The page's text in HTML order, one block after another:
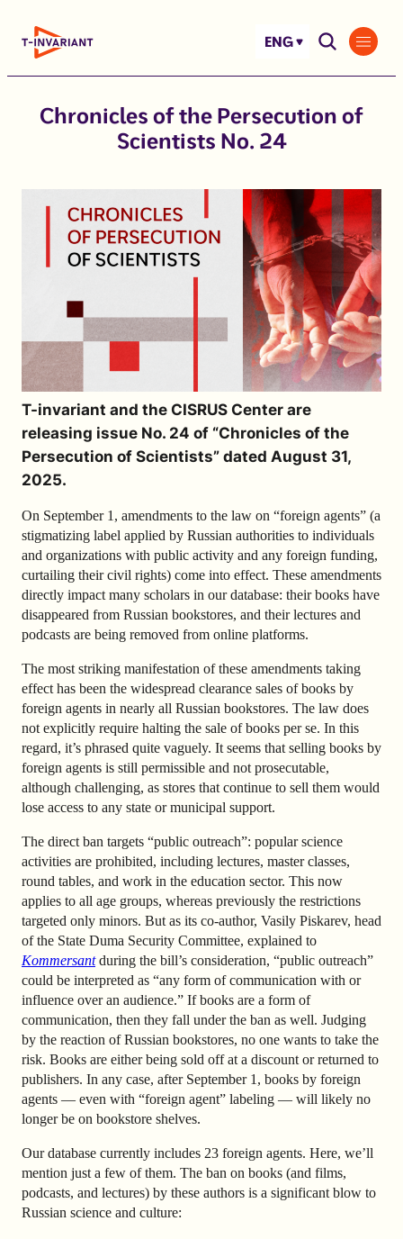
ENG
Chronicles of the Persecution of
Scientists No. 24
T-invariant and the CISRUS Center are
releasing issue No. 24 of “Chronicles of the
Persecution of Scientists” dated August 31,
2025.
On September 1, amendments to the law on “foreign agents” (a
stigmatizing label applied by Russian authorities to individuals
and organizations with public activity and any foreign funding,
curtailing their civil rights) come into effect. These amendments
directly impact many scholars in our database: their books have
disappeared from Russian bookstores, and their lectures and
podcasts are being removed from online platforms.
The most striking manifestation of these amendments taking
effect has been the widespread clearance sales of books by
foreign agents in nearly all Russian bookstores. The law does
not explicitly require halting the sale of books per se. In this
regard, it’s phrased quite vaguely. It seems that selling books by
foreign agents is still permissible and not prosecutable,
although challenging, as stores that continue to sell them would
lose access to any state or municipal support.
The direct ban targets “public outreach”: popular science
activities are prohibited, including lectures, master classes,
round tables, and work in the education sector. This now
applies to all age groups, whereas previously the restrictions
targeted only minors. But as its co-author, Vasily Piskarev, head
of the State Duma Security Committee, explained to
Kommersantduring the bill’s consideration, “public outreach”
could be interpreted as “any form of communication with or
influence over an audience.” If books are a form of
communication, then they fall under the ban as well. Judging
by the reaction of Russian bookstores, no one wants to take the
risk. Books are either being sold off at a discount or returned to
publishers. In any case, after September 1, books by foreign
agents — even with “foreign agent” labeling — will likely no
longer be on bookstore shelves.
Our database currently includes 23 foreign agents. Here, we’ll
mention just a few of them. The ban on books (and films,
podcasts, and lectures) by these authors is a significant blow to
Russian science and culture: